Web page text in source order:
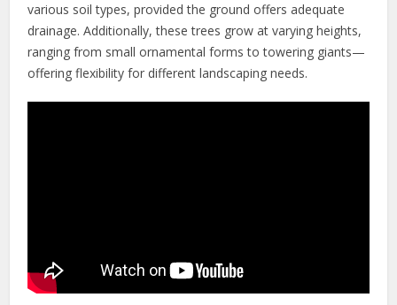
various soil types, provided the ground offers adequate
drainage. Additionally, these trees grow at varying heights,
ranging from small ornamental forms to towering giants—
offering flexibility for different landscaping needs.